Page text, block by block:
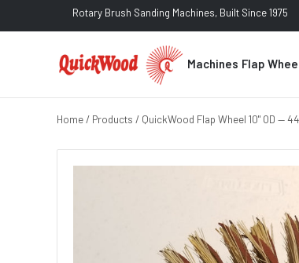
Rotary Brush Sanding Machines, Built Since 1975
Machines Flap
Home / Products / QuickWood Flap Wheel 10" OD —